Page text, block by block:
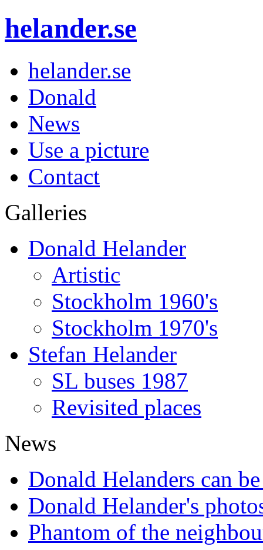
helander.se
helander.se
Donald
News
Use a picture
Contact
Galleries
Donald Helander
Artistic
Stockholm 1960's
Stockholm 1970's
Stefan Helander
SL buses 1987
Revisited places
News
Donald Helanders can
Donald Helander's
Phantom of the